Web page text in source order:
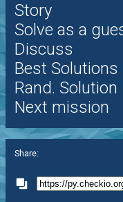
Story
Solve as a
Discuss
Best Solutions
Rand. Solution
Next mission
Share: